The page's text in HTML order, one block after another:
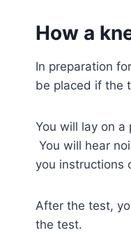
How a
In preparation
be placed if the
You will lay on
You will hear
you instructions
After the test,
the test.